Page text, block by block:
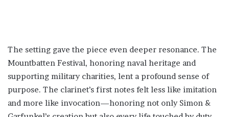
The setting gave the piece even deeper resonance. The
Mountbatten Festival, honoring naval heritage and
supporting military charities, lent a profound sense of
purpose. The clarinet’s first notes felt less like imitation
and more like invocation—honoring not only Simon &